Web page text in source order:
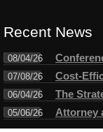
Recent News
08/04/26
07/08/26 Cost-
06/04/26 The
05/06/26 Attorney